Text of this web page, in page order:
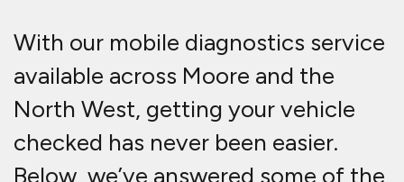
With our mobile diagnostics service
available across Moore and the
North West, getting your vehicle
checked has never been easier.
Below, we’ve answered some of the